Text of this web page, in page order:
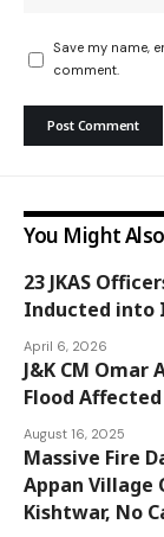
Save my name,
comment.
You Might
23 JKAS
Inducted into
April 6, 2026
J&K CM Omar
Flood
August 16, 2025
Massive Fire
Appan Village
Kishtwar, No